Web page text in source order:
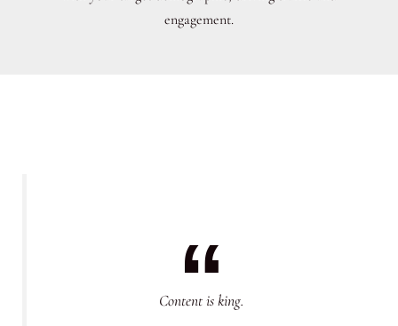
engagement.
Content is king.